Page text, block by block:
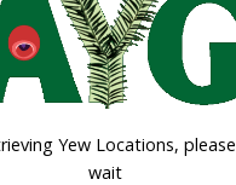
Yew Locations, please
wait